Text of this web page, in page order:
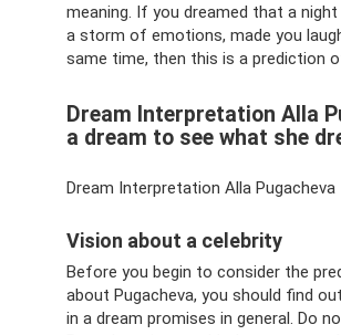
meaning. If you dreamed that a
a storm of emotions, made you
same time, then this is a prediction
Dream Interpretation Alla
a dream to see what she
Dream Interpretation Alla Pugacheva
Vision about a celebrity
Before you begin to consider the
about Pugacheva, you should find
in a dream promises in general. Do